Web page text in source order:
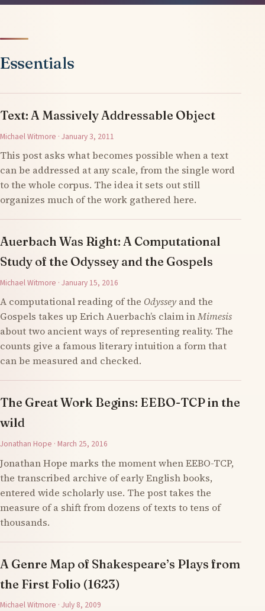
Essentials
Text: A Massively Addressable Object
Michael Witmore · January 3, 2011
This post asks what becomes possible when a text
can be addressed at any scale, from the single word
to the whole corpus. The idea it sets out still
organizes much of the work gathered here.
Auerbach Was Right: A Computational
Study of the Odyssey and the Gospels
Michael Witmore · January 15, 2016
A computational reading of the Odysseyand the
Gospels takes up Erich Auerbach’s claim inMimesis
about two ancient ways of representing reality. The
counts give a famous literary intuition a form that
can be measured and checked.
The Great Work Begins: EEBO-TCP in the
wild
Jonathan Hope · March 25, 2016
Jonathan Hope marks the moment when EEBO-TCP,
the transcribed archive of early English books,
entered wide scholarly use. The post takes the
measure of a shift from dozens of texts to tens of
thousands.
A Genre Map of Shakespeare’s Plays from
the First Folio (1623)
Michael Witmore · July 8, 2009